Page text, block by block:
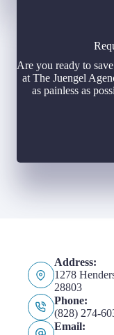
Are you ready to
at The Juengel
as painless as
Address:
1278
28803
Phone:
(828) 274-
Email: